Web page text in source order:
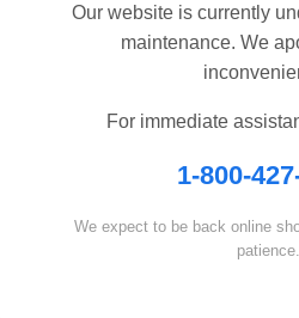
Our website is currently
maintenance. We
For immediate
1-800-
We expect to be back online
patience.